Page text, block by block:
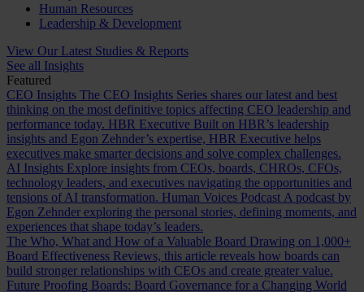
Human Resources
Leadership & Development
View Our Latest Studies & Reports
See all Insights
Featured
CEO Insights The CEO Insights Series shares our latest and best
thinking on the most definitive topics affecting CEO leadership and
performance today. HBR Executive Built on HBR’s leadership
insights and Egon Zehnder’s expertise, HBR Executive helps
executives make smarter decisions and solve complex challenges.
AI Insights Explore insights from CEOs, boards, CHROs, CFOs,
technology leaders, and executives navigating the opportunities and
tensions of AI transformation. Human Voices Podcast A podcast by
Egon Zehnder exploring the personal stories, defining moments, and
experiences that shape today’s leaders.
The Who, What and How of a Valuable Board Drawing on 1,000+
Board Effectiveness Reviews, this article reveals how boards can
build stronger relationships with CEOs and create greater value.
Future Proofing Boards: Board Governance for a Changing World